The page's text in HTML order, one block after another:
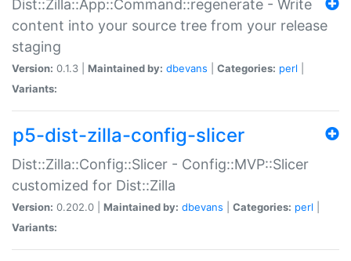
Dist::Zilla::App::Command::regenerate - Write
content into your source tree from your release
staging
Version: 0.1.3 | Maintained by: dbevans Categories: perl
Variants:
p5-dist-zilla-config-slicer
Dist::Zilla::Config::Slicer - Config::MVP::Slicer
customized for Dist::Zilla
Version: 0.202.0 | Maintained by: dbevans Categories: perl
Variants: